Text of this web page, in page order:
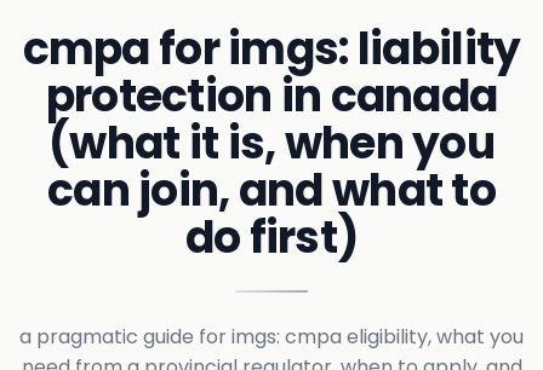
cmpa for imgs: liability
protection in canada
(what it is, when you
can join, and what to
do first)
a pragmatic guide for imgs: cmpa eligibility, what you